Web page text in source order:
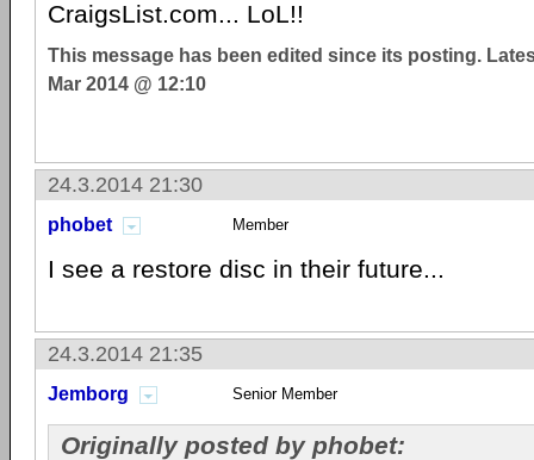
CraigsList.com... LoL!!
This message has been edited since its posting.
Mar 2014 @ 12:10
24.3.2014 21:30
phobet Member
I see a restore disc in their future...
24.3.2014 21:35
Jemborg Senior Member
Originally posted by phobet: